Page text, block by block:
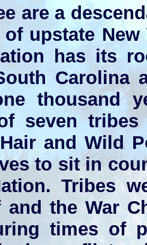
are a
upstate
has its
Carolina
thousand
seven
and Wild
to sit in
Tribes
and the War
times of